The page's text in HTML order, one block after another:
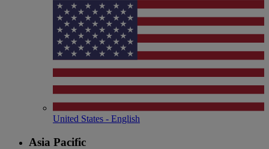
United States - English
Asia Pacific